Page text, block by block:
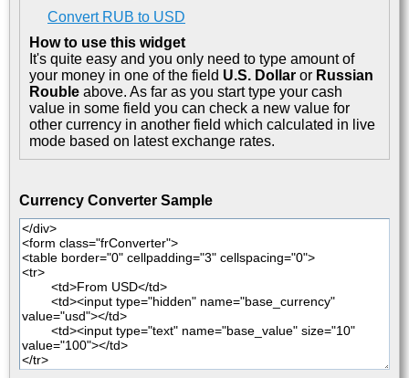
Convert RUB to USD
How to use this widget
It's quite easy and you only need to type amount of
your money in one of the field U.S. Dollar or Russian
Rouble above. As far as you start type your cash
value in some field you can check a new value for
other currency in another field which calculated in live
mode based on latest exchange rates.
Currency Converter Sample